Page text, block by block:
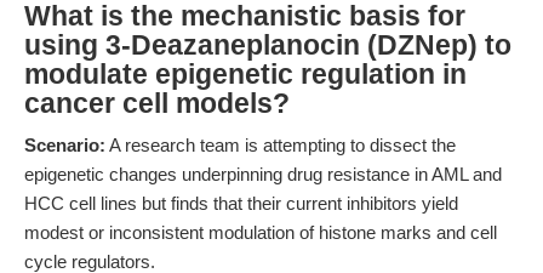
What is the mechanistic basis for
using 3-Deazaneplanocin (DZNep) to
modulate epigenetic regulation in
cancer cell models?
Scenario: A research team is attempting to dissect the
epigenetic changes underpinning drug resistance in AML and
HCC cell lines but finds that their current inhibitors yield
modest or inconsistent modulation of histone marks and cell
cycle regulators.